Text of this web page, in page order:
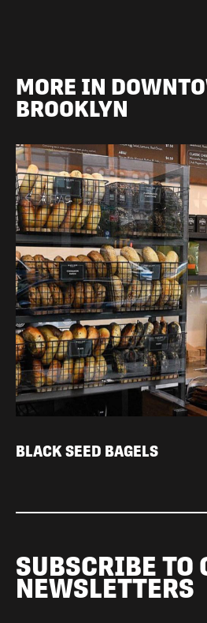
MORE IN
BROOKLYN
BLACK SEED BAGELS
SUBSCRIBE TO
NEWSLETTERS